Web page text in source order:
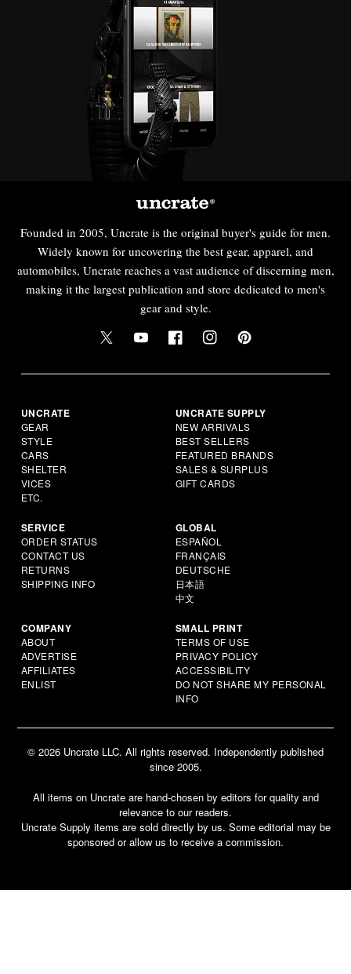
Founded in 2005, Uncrate is the original buyer's guide for men.
Widely known for uncovering the best gear, apparel, and
automobiles, Uncrate reaches a vast audience of discerning men,
making it the largest publication and store dedicated to men's
gear and style.
UNCRATE
GEAR
STYLE
CARS
SHELTER
VICES
ETC.
UNCRATE SUPPLY
NEW ARRIVALS
BEST SELLERS
FEATURED BRANDS
SALES & SURPLUS
GIFT CARDS
SERVICE
ORDER STATUS
CONTACT US
RETURNS
SHIPPING INFO
GLOBAL
ESPAÑOL
FRANÇAIS
DEUTSCHE
日本語
中文
COMPANY
ABOUT
ADVERTISE
AFFILIATES
ENLIST
SMALL PRINT
TERMS OF USE
PRIVACY POLICY
ACCESSIBILITY
DO NOT SHARE MY PERSONAL
INFO
© 2026 Uncrate LLC. All rights reserved. Independently published
since 2005.
All items on Uncrate are hand-chosen by editors for quality and
relevance to our readers.
Uncrate Supply items are sold directly by us. Some editorial may be
sponsored or allow us to receive a commission.